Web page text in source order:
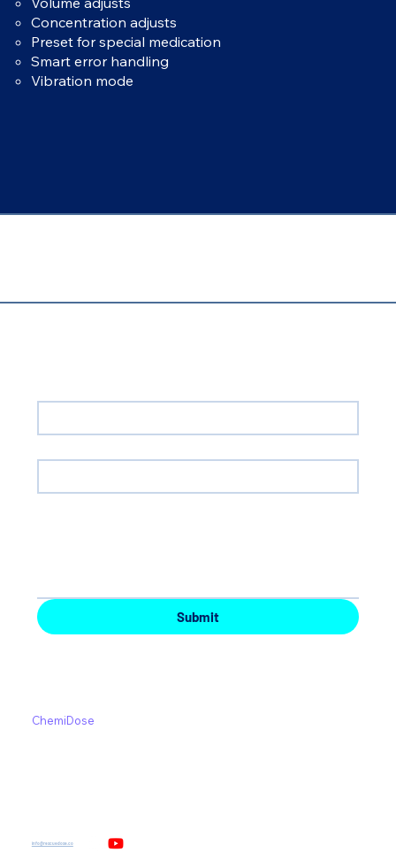
Concentration adjusts
Preset for special medication
Smart error handling
Vibration mode
Submit
info@rescuedose.co
ChemiDose